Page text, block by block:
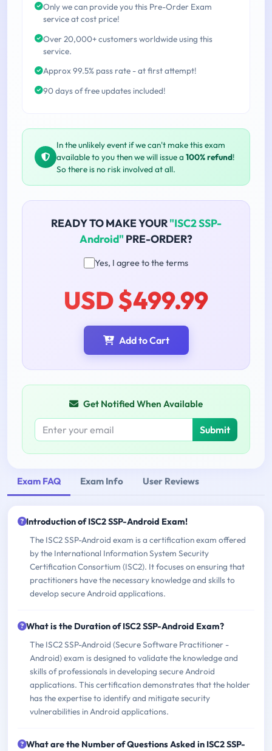
Only we can provide you this Pre-Order Exam
service at cost price!
Over 20,000+ customers worldwide using this
service.
Approx 99.5% pass rate - at first attempt!
90 days of free updates included!
In the unlikely event if we can't make this exam
available to you then we will issue a 100% refund!
So there is no risk involved at all.
READY TO MAKE YOUR"ISC2 SSP-
Android" PRE-ORDER?
Yes, I agree to the terms
USD $499.99
Add to Cart
Get Notified When Available
Submit
Exam FAQ Exam Info User Reviews
Introduction of ISC2 SSP-Android Exam!
The ISC2 SSP-Android exam is a certification exam offered
by the International Information System Security
Certification Consortium (ISC2). It focuses on ensuring that
practitioners have the necessary knowledge and skills to
develop secure Android applications.
What is the Duration of ISC2 SSP-Android Exam?
The ISC2 SSP-Android (Secure Software Practitioner -
Android) exam is designed to validate the knowledge and
skills of professionals in developing secure Android
applications. This certification demonstrates that the holder
has the expertise to identify and mitigate security
vulnerabilities in Android applications.
What are the Number of Questions Asked in ISC2 SSP-